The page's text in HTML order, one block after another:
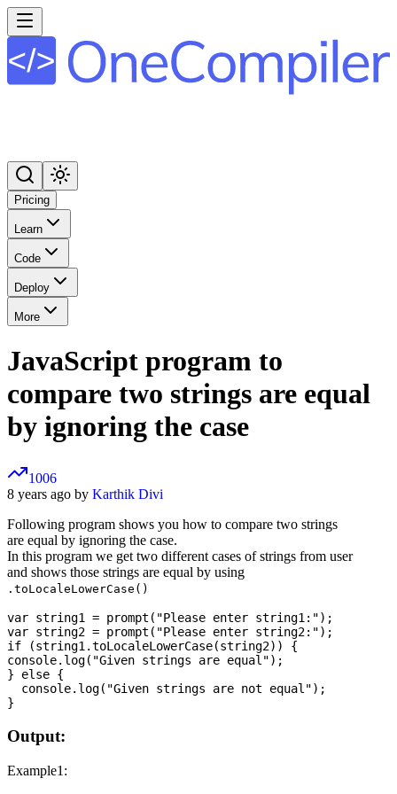
Pricing
Learn
Code
Deploy
More
JavaScript program to
compare two strings are equal
by ignoring the case
1006
8 years ago by Karthik Divi
Following program shows you how to compare two strings
are equal by ignoring the case.
In this program we get two different cases of strings from user
and shows those strings are equal by using
.toLocaleLowerCase()
var string1 = prompt("Please enter string1:");
var string2 = prompt("Please enter string2:");
if (string1.toLocaleLowerCase(string2)) {
console.log("Given strings are equal");
} else {
  console.log("Given strings are not equal");
Output:
Example1: